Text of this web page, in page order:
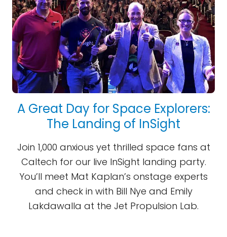
A Great Day for Space Explorers:
The Landing of InSight
Join 1,000 anxious yet thrilled space fans at
Caltech for our live InSight landing party.
You’ll meet Mat Kaplan’s onstage experts
and check in with Bill Nye and Emily
Lakdawalla at the Jet Propulsion Lab.